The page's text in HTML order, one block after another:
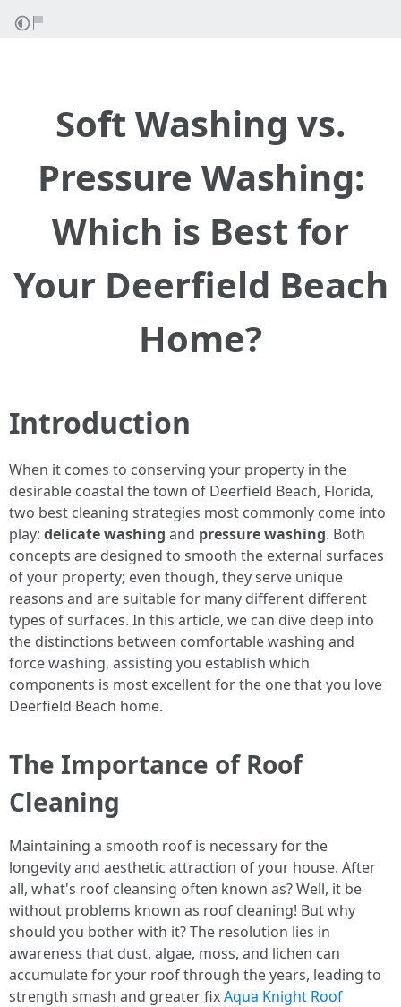
Soft Washing vs.
Pressure Washing:
Which is Best for
Your Deerfield Beach
Home?
Introduction
When it comes to conserving your property in the
desirable coastal the town of Deerfield Beach, Florida,
two best cleaning strategies most commonly come into
play: delicate washing and pressure washing. Both
concepts are designed to smooth the external surfaces
of your property; even though, they serve unique
reasons and are suitable for many different different
types of surfaces. In this article, we can dive deep into
the distinctions between comfortable washing and
force washing, assisting you establish which
components is most excellent for the one that you love
Deerfield Beach home.
The Importance of Roof
Cleaning
Maintaining a smooth roof is necessary for the
longevity and aesthetic attraction of your house. After
all, what's roof cleansing often known as? Well, it be
without problems known as roof cleaning! But why
should you bother with it? The resolution lies in
awareness that dust, algae, moss, and lichen can
accumulate for your roof through the years, leading to
strength smash and greater fixAqua Knight Roof